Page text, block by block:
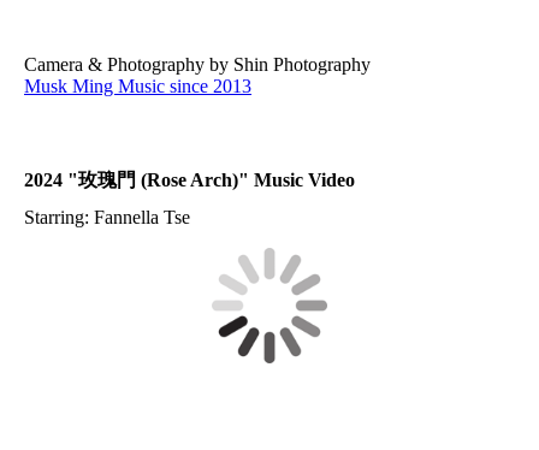
Camera & Photography by Shin Photography
Musk Ming Music since 2013
2024 "玫瑰門 (Rose Arch)" Music Video
Starring: Fannella Tse